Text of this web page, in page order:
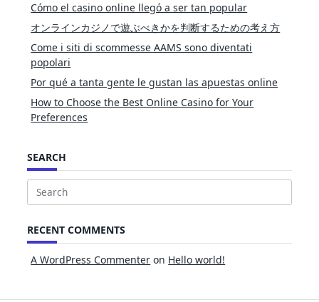
Cómo el casino online llegó a ser tan popular
オンラインカジノで遊ぶべきかを判断するための考え方
Come i siti di scommesse AAMS sono diventati
popolari
Por qué a tanta gente le gustan las apuestas online
How to Choose the Best Online Casino for Your
Preferences
SEARCH
Search
RECENT COMMENTS
A WordPress Commenter on Hello world!